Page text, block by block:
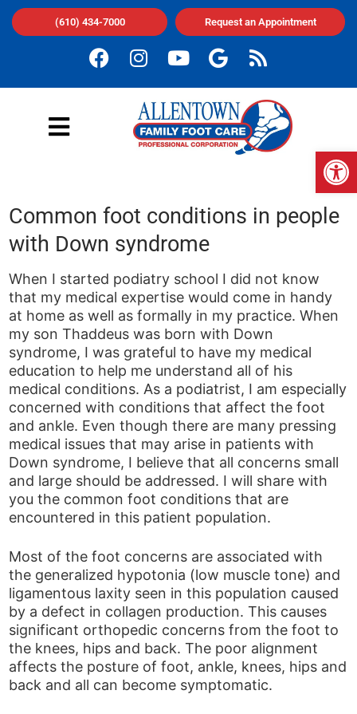
(610) 434-7000 Request an Appointment
Common foot conditions in people
with Down syndrome
When I started podiatry school I did not know
that my medical expertise would come in handy
at home as well as formally in my practice. When
my son Thaddeus was born with Down
syndrome, I was grateful to have my medical
education to help me understand all of his
medical conditions. As a podiatrist, I am especially
concerned with conditions that affect the foot
and ankle. Even though there are many pressing
medical issues that may arise in patients with
Down syndrome, I believe that all concerns small
and large should be addressed. I will share with
you the common foot conditions that are
encountered in this patient population.
Most of the foot concerns are associated with
the generalized hypotonia (low muscle tone) and
ligamentous laxity seen in this population caused
by a defect in collagen production. This causes
significant orthopedic concerns from the foot to
the knees, hips and back. The poor alignment
affects the posture of foot, ankle, knees, hips and
back and all can become symptomatic.